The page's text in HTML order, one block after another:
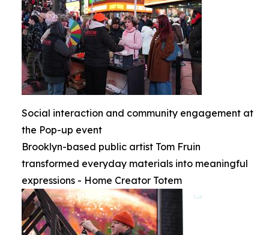
Social interaction and community engagement at
the Pop-up event
Brooklyn-based public artist Tom Fruin
transformed everyday materials into meaningful
expressions - Home Creator Totem